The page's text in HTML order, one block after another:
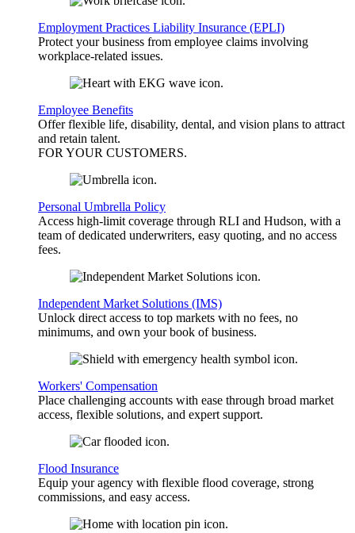
Employment Practices Liability Insurance (EPLI)
Protect your business from employee claims involving
workplace-related issues.
Employee Benefits
Offer flexible life, disability, dental, and vision plans to attract
and retain talent.
FOR YOUR CUSTOMERS.
Personal Umbrella Policy
Access high-limit coverage through RLI and Hudson, with a
team of dedicated underwriters, easy quoting, and no access
fees.
Independent Market Solutions (IMS)
Unlock direct access to top markets with no fees, no
minimums, and own your book of business.
Workers' Compensation
Place challenging accounts with ease through broad market
access, flexible solutions, and expert support.
Flood Insurance
Equip your agency with flexible flood coverage, strong
commissions, and easy access.